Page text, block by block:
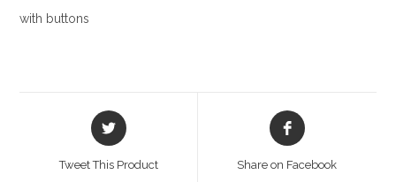
with buttons
Opens
in
new
Tweet This Product
Opens
in
new
Share on Facebook